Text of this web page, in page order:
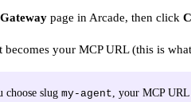
page in Arcade, then click
becomes your MCP URL (this is
choose slug my-agent , your MCP